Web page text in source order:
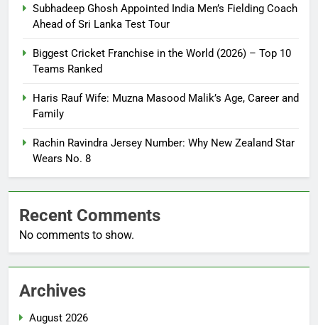
Subhadeep Ghosh Appointed India Men’s Fielding Coach
Ahead of Sri Lanka Test Tour
Biggest Cricket Franchise in the World (2026) – Top 10
Teams Ranked
Haris Rauf Wife: Muzna Masood Malik’s Age, Career and
Family
Rachin Ravindra Jersey Number: Why New Zealand Star
Wears No. 8
Recent Comments
No comments to show.
Archives
August 2026